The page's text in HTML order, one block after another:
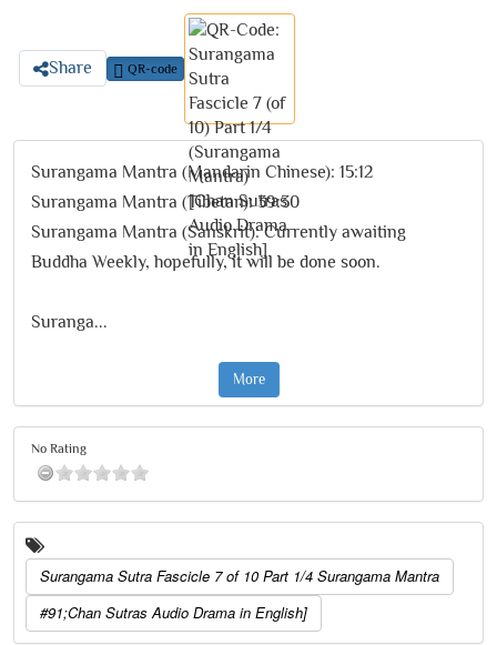
Share QR-code
Surangama Mantra (Mandarin Chinese): 15:12
Surangama Mantra (Tibetan): 39:30
Surangama Mantra (Sanskrit): Currently awaiting
Buddha Weekly, hopefully, it will be done soon.
Suranga...
More
No Rating
Surangama Sutra Fascicle 7 of 10 Part 1/4 Surangama Mantra
#91;Chan Sutras Audio Drama in English]